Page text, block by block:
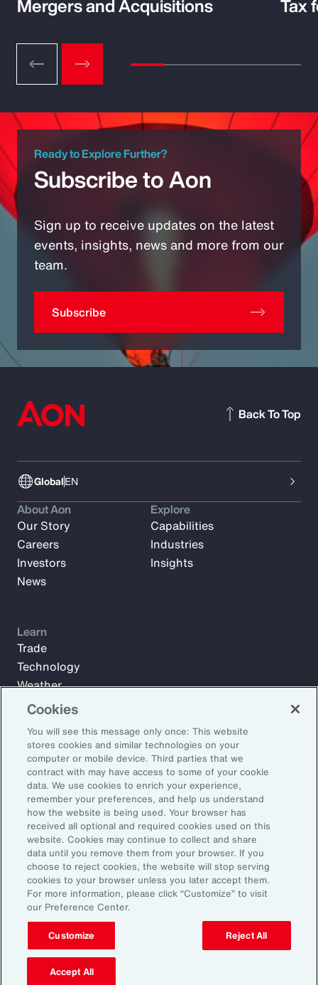
Mergers and Acquisitions Tax
Ready to Explore Further?
Subscribe to Aon
Sign up to receive updates on the latest
events, insights, news and more from our
team.
Subscribe
GlobalEN
Back To Top
Subscribe to Aon Insights for weekly articles, reports, and
updates from our team of thought leaders.
Email Address:
Subscribe
About Aon
Our Story
Careers
Investors
News
Explore
Capabilities
Industries
Insights
Learn
Trade
Technology
Weather
Workforce
©2026 Aon plc. All rights reserved.
Site MapPrivacy StatementLegal NoticeEmail Preferences
Do Not Sell or Share My Personal Information (US)
Cookies
You will see this message only once: This website
stores cookies and similar technologies on your
computer or mobile device. Third parties that we
contract with may have access to some of your cookie
data. We use cookies to enrich your experience,
remember your preferences, and help us understand
how the website is being used. Your browser has
received all optional and required cookies used on this
website. Cookies may continue to collect and share
data until you remove them from your browser. If you
choose to reject cookies, the website will stop serving
cookies to your browser unless you later accept them.
For more information, please click “Customize” to visit
our Preference Center.
Customize Reject All
Accept All